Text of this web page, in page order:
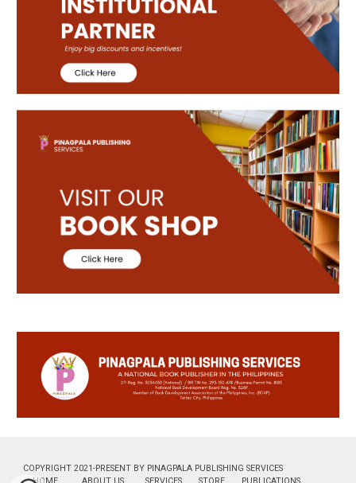
COPYRIGHT 2021-PRESENT BY PINAGPALA PUBLISHING SERVICES